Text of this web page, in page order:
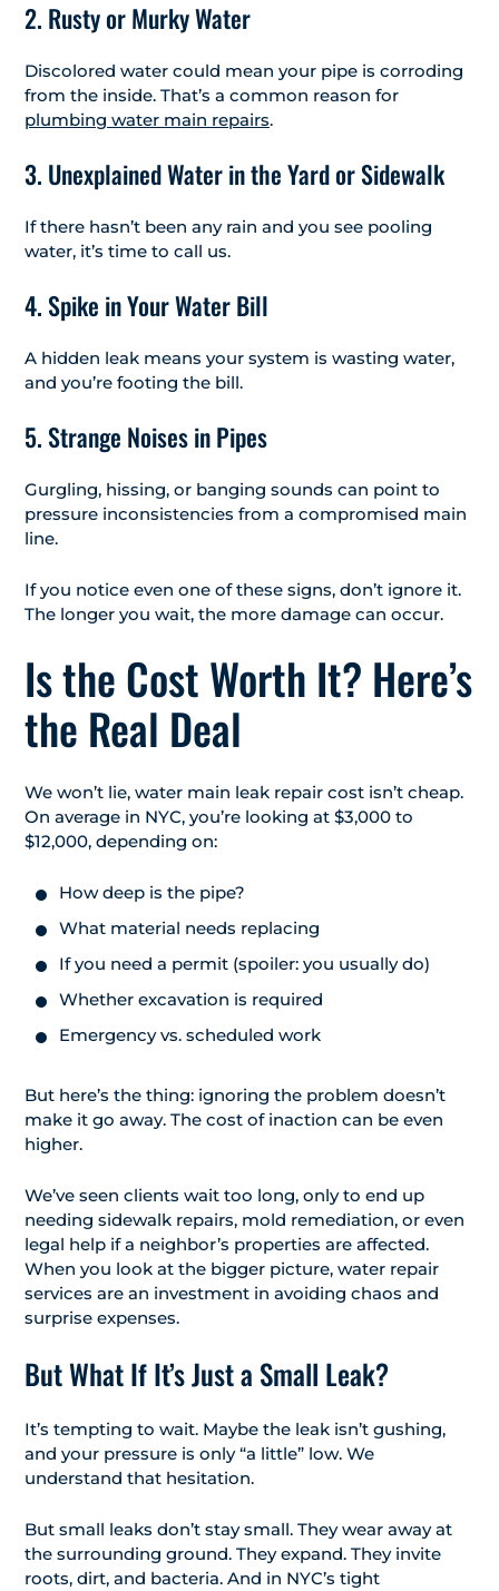
2. Rusty or Murky Water
Discolored water could mean your pipe is corroding
from the inside. That’s a common reason for
plumbing water main repairs.
3. Unexplained Water in the Yard or Sidewalk
If there hasn’t been any rain and you see pooling
water, it’s time to call us.
4. Spike in Your Water Bill
A hidden leak means your system is wasting water,
and you’re footing the bill.
5. Strange Noises in Pipes
Gurgling, hissing, or banging sounds can point to
pressure inconsistencies from a compromised main
line.
If you notice even one of these signs, don’t ignore it.
The longer you wait, the more damage can occur.
Is the Cost Worth It? Here’s
the Real Deal
We won’t lie, water main leak repair cost isn’t cheap.
On average in NYC, you’re looking at $3,000 to
$12,000, depending on:
How deep is the pipe?
What material needs replacing
If you need a permit (spoiler: you usually do)
Whether excavation is required
Emergency vs. scheduled work
But here’s the thing: ignoring the problem doesn’t
make it go away. The cost of inaction can be even
higher.
We’ve seen clients wait too long, only to end up
needing sidewalk repairs, mold remediation, or even
legal help if a neighbor’s properties are affected.
When you look at the bigger picture, water repair
services are an investment in avoiding chaos and
surprise expenses.
But What If It’s Just a Small Leak?
It’s tempting to wait. Maybe the leak isn’t gushing,
and your pressure is only “a little” low. We
understand that hesitation.
But small leaks don’t stay small. They wear away at
the surrounding ground. They expand. They invite
roots, dirt, and bacteria. And in NYC’s tight